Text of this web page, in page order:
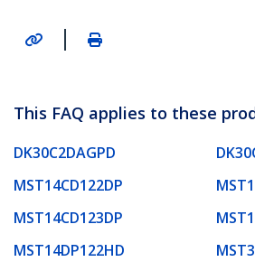
|
This FAQ applies to these
DK30C2DAGPD
MST14CD122DP
MST14CD123DP
MST14DP122HD